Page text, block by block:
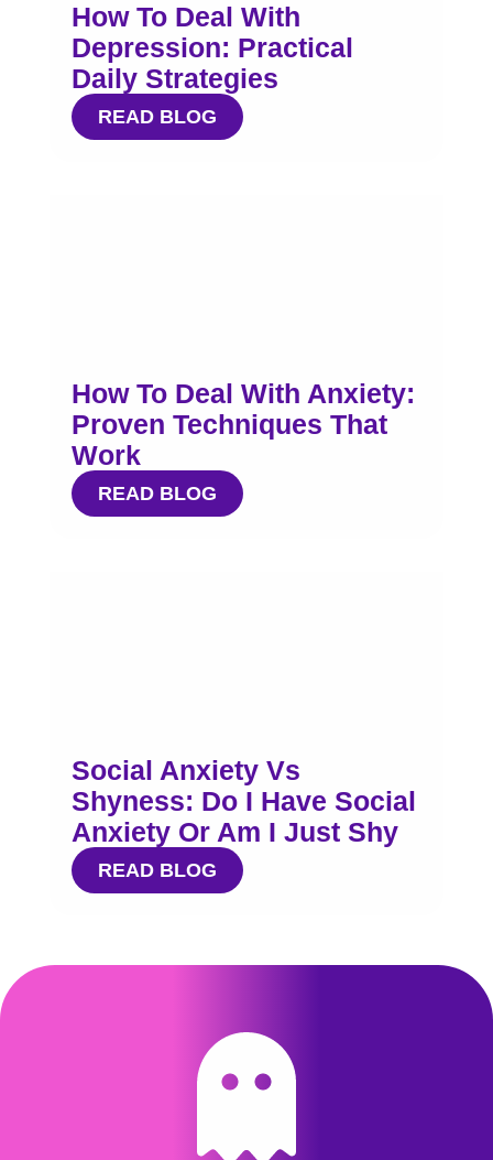
How To Deal With
Depression: Practical
Daily Strategies
READ BLOG
How To Deal With Anxiety:
Proven Techniques That
Work
READ BLOG
Social Anxiety Vs
Shyness: Do I Have Social
Anxiety Or Am I Just Shy
READ BLOG